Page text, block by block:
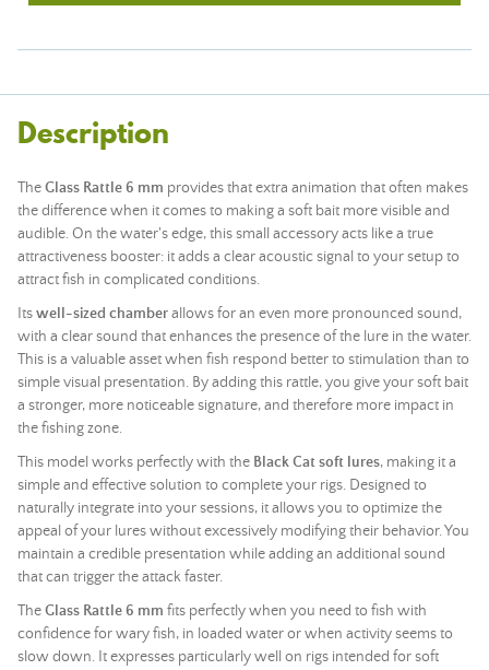
Description
TheGlass Rattle 6 mm provides that extra animation that often makes
the difference when it comes to making a soft bait more visible and
audible. On the water's edge, this small accessory acts like a true
attractiveness booster: it adds a clear acoustic signal to your setup to
attract fish in complicated conditions.
Itswell-sized chamberallows for an even more pronounced sound,
with a clear sound that enhances the presence of the lure in the water.
This is a valuable asset when fish respond better to stimulation than to
simple visual presentation. By adding this rattle, you give your soft bait
a stronger, more noticeable signature, and therefore more impact in
the fishing zone.
This model works perfectly with the Black Cat soft lures, making it a
simple and effective solution to complete your rigs. Designed to
naturally integrate into your sessions, it allows you to optimize the
appeal of your lures without excessively modifying their behavior. You
maintain a credible presentation while adding an additional sound
that can trigger the attack faster.
TheGlass Rattle 6 mm fits perfectly when you need to fish with
confidence for wary fish, in loaded water or when activity seems to
slow down. It expresses particularly well on rigs intended for soft